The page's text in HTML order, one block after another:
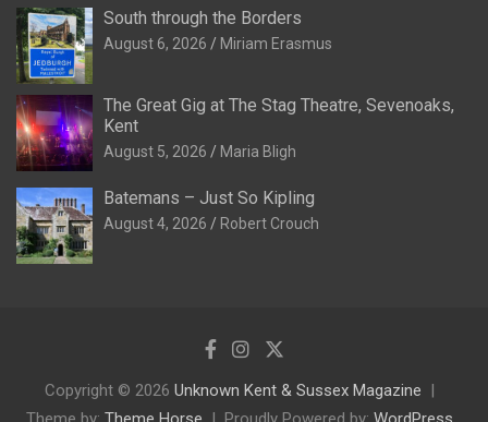
South through the Borders
August 6, 2026 Miriam Erasmus
The Great Gig at The Stag Theatre, Sevenoaks,
Kent
August 5, 2026 Maria Bligh
Batemans – Just So Kipling
August 4, 2026 Robert Crouch
Copyright © 2026 Unknown Kent & Sussex Magazine